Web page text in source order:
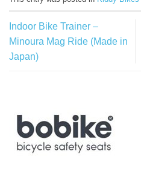
Indoor Bike Trainer –
Minoura Mag Ride (Made in
Japan)